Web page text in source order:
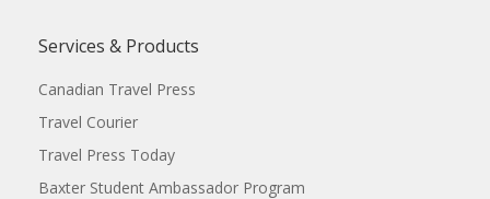
Services & Products
Canadian Travel Press
Travel Courier
Travel Press Today
Baxter Student Ambassador Program